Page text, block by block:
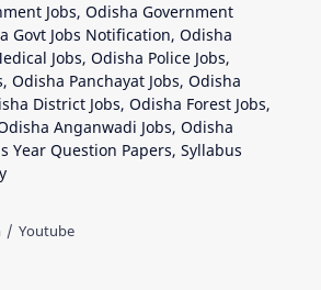
Jobs, Odisha Government
Govt Jobs Notification, Odisha
Jobs, Odisha Police Jobs,
Odisha Panchayat Jobs, Odisha
District Jobs, Odisha Forest Jobs,
Anganwadi Jobs, Odisha
Year Question Papers, Syllabus